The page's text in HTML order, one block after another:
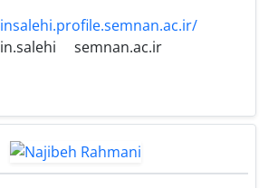
semnan.ac.ir